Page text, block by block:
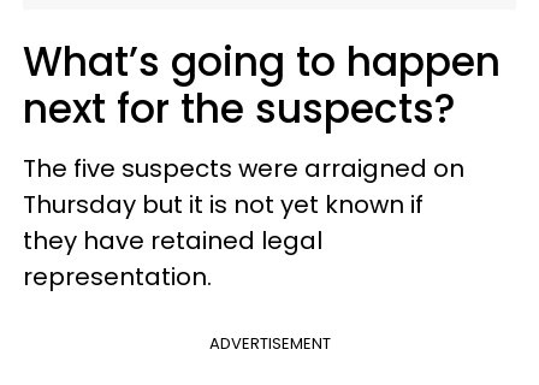
What’s going to happen
next for the suspects?
The five suspects were arraigned on
Thursday but it is not yet known if
they have retained legal
representation.
ADVERTISEMENT